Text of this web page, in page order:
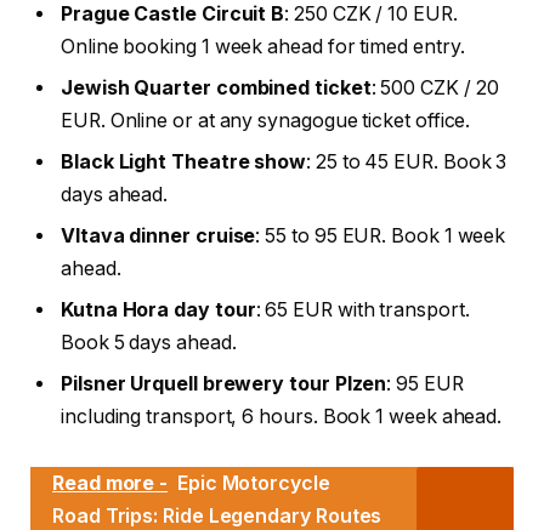
Prague Castle Circuit B: 250 CZK / 10 EUR.
Online booking 1 week ahead for timed entry.
Jewish Quarter combined ticket: 500 CZK / 20
EUR. Online or at any synagogue ticket office.
Black Light Theatre show: 25 to 45 EUR. Book 3
days ahead.
Vltava dinner cruise: 55 to 95 EUR. Book 1 week
ahead.
Kutna Hora day tour: 65 EUR with transport.
Book 5 days ahead.
Pilsner Urquell brewery tour Plzen: 95 EUR
including transport, 6 hours. Book 1 week ahead.
Read more - Epic Motorcycle
Road Trips: Ride Legendary Routes